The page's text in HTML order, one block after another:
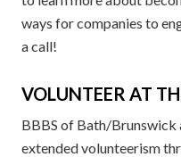
ways for companies to
a call!
VOLUNTEER AT
BBBS of Bath/
extended volunteerism